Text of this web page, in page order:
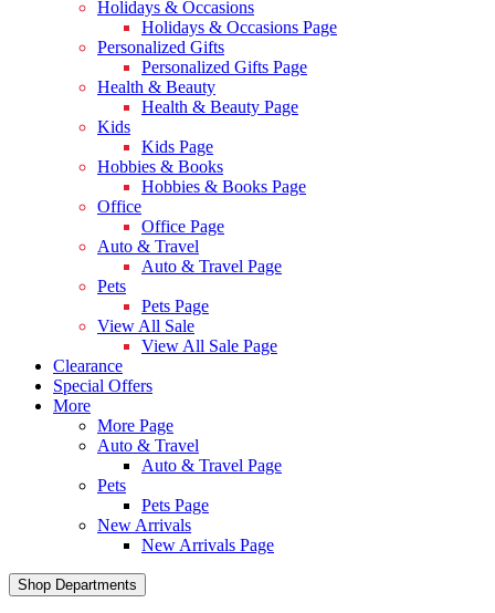
Holidays & Occasions
Holidays & Occasions Page
Personalized Gifts
Personalized Gifts Page
Health & Beauty
Health & Beauty Page
Kids
Kids Page
Hobbies & Books
Hobbies & Books Page
Office
Office Page
Auto & Travel
Auto & Travel Page
Pets
Pets Page
View All Sale
View All Sale Page
Clearance
Special Offers
More
More Page
Auto & Travel
Auto & Travel Page
Pets
Pets Page
New Arrivals
New Arrivals Page
Shop Departments